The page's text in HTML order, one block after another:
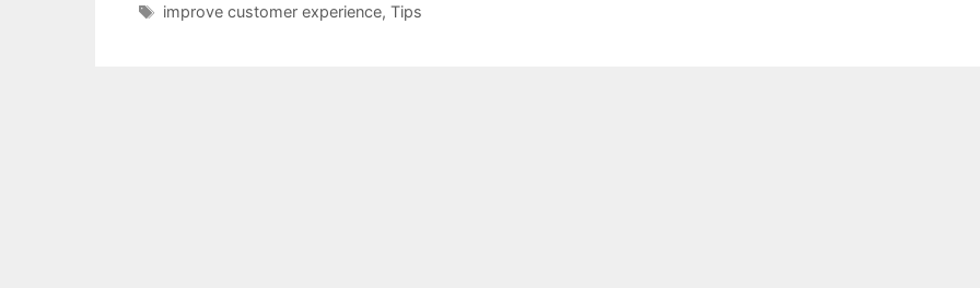
Tags
improve customer experience, Tips